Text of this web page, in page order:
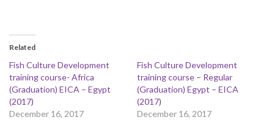
Related
Fish Culture Development
training course- Africa
(Graduation) EICA – Egypt
(2017)
December 16, 2017
Fish Culture Development
training course – Regular
(Graduation) Egypt – EICA
(2017)
December 16, 2017